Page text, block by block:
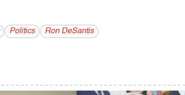
Politics Ron DeSantis